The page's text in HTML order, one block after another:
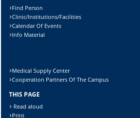
Find Person
Clinic/Institutions/Facilities
Calendar Of Events
Info Material
Medical Supply Center
Cooperation Partners Of The Campus
THIS PAGE
Read aloud
Print